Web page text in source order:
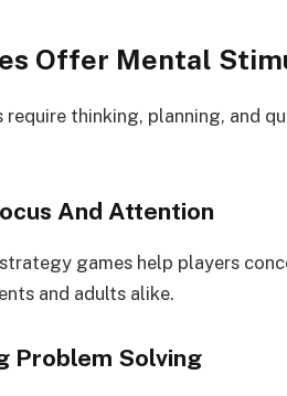
Offer Mental
require thinking, planning, and
And Attention
games help players
and adults alike.
Problem Solving